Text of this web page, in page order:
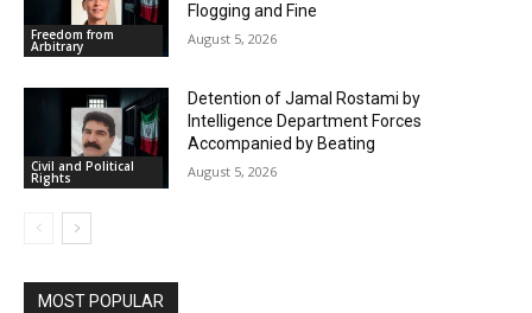
Freedom from
Arbitrary
Flogging and Fine
August 5, 2026
Civil and Political
Rights
Detention of Jamal Rostami by
Intelligence Department Forces
Accompanied by Beating
August 5, 2026
MOST POPULAR